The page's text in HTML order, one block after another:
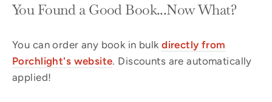
You Found a Good Book...Now What?
You can order any book in bulkdirectly from
Porchlight's website. Discounts are automatically
applied!